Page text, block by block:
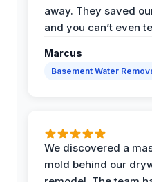
away. They saved
and you can’t even
Marcus
Basement Water
We discovered a
mold behind our